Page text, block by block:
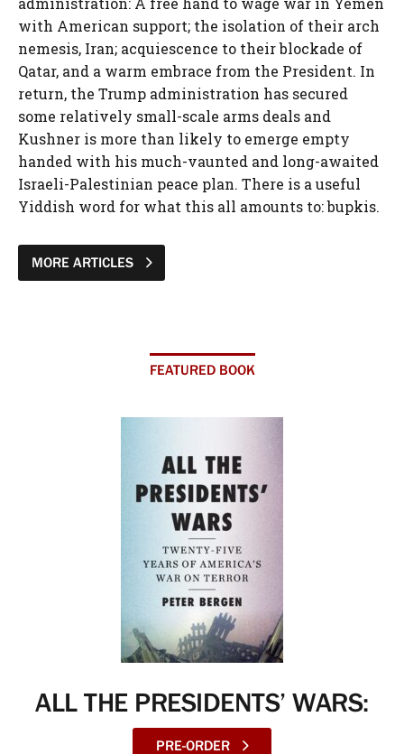
MORE ARTICLES
FEATURED BOOK
ALL THE PRESIDENTS’ WARS:
PRE-ORDER